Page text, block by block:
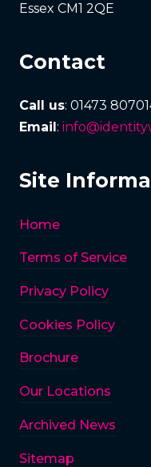
Essex CM1 2QE
Contact
Call us: 01473
Email :
Site
Home
Terms of Service
Privacy Policy
Cookies Policy
Brochure
Our Locations
Archived News
Sitemap